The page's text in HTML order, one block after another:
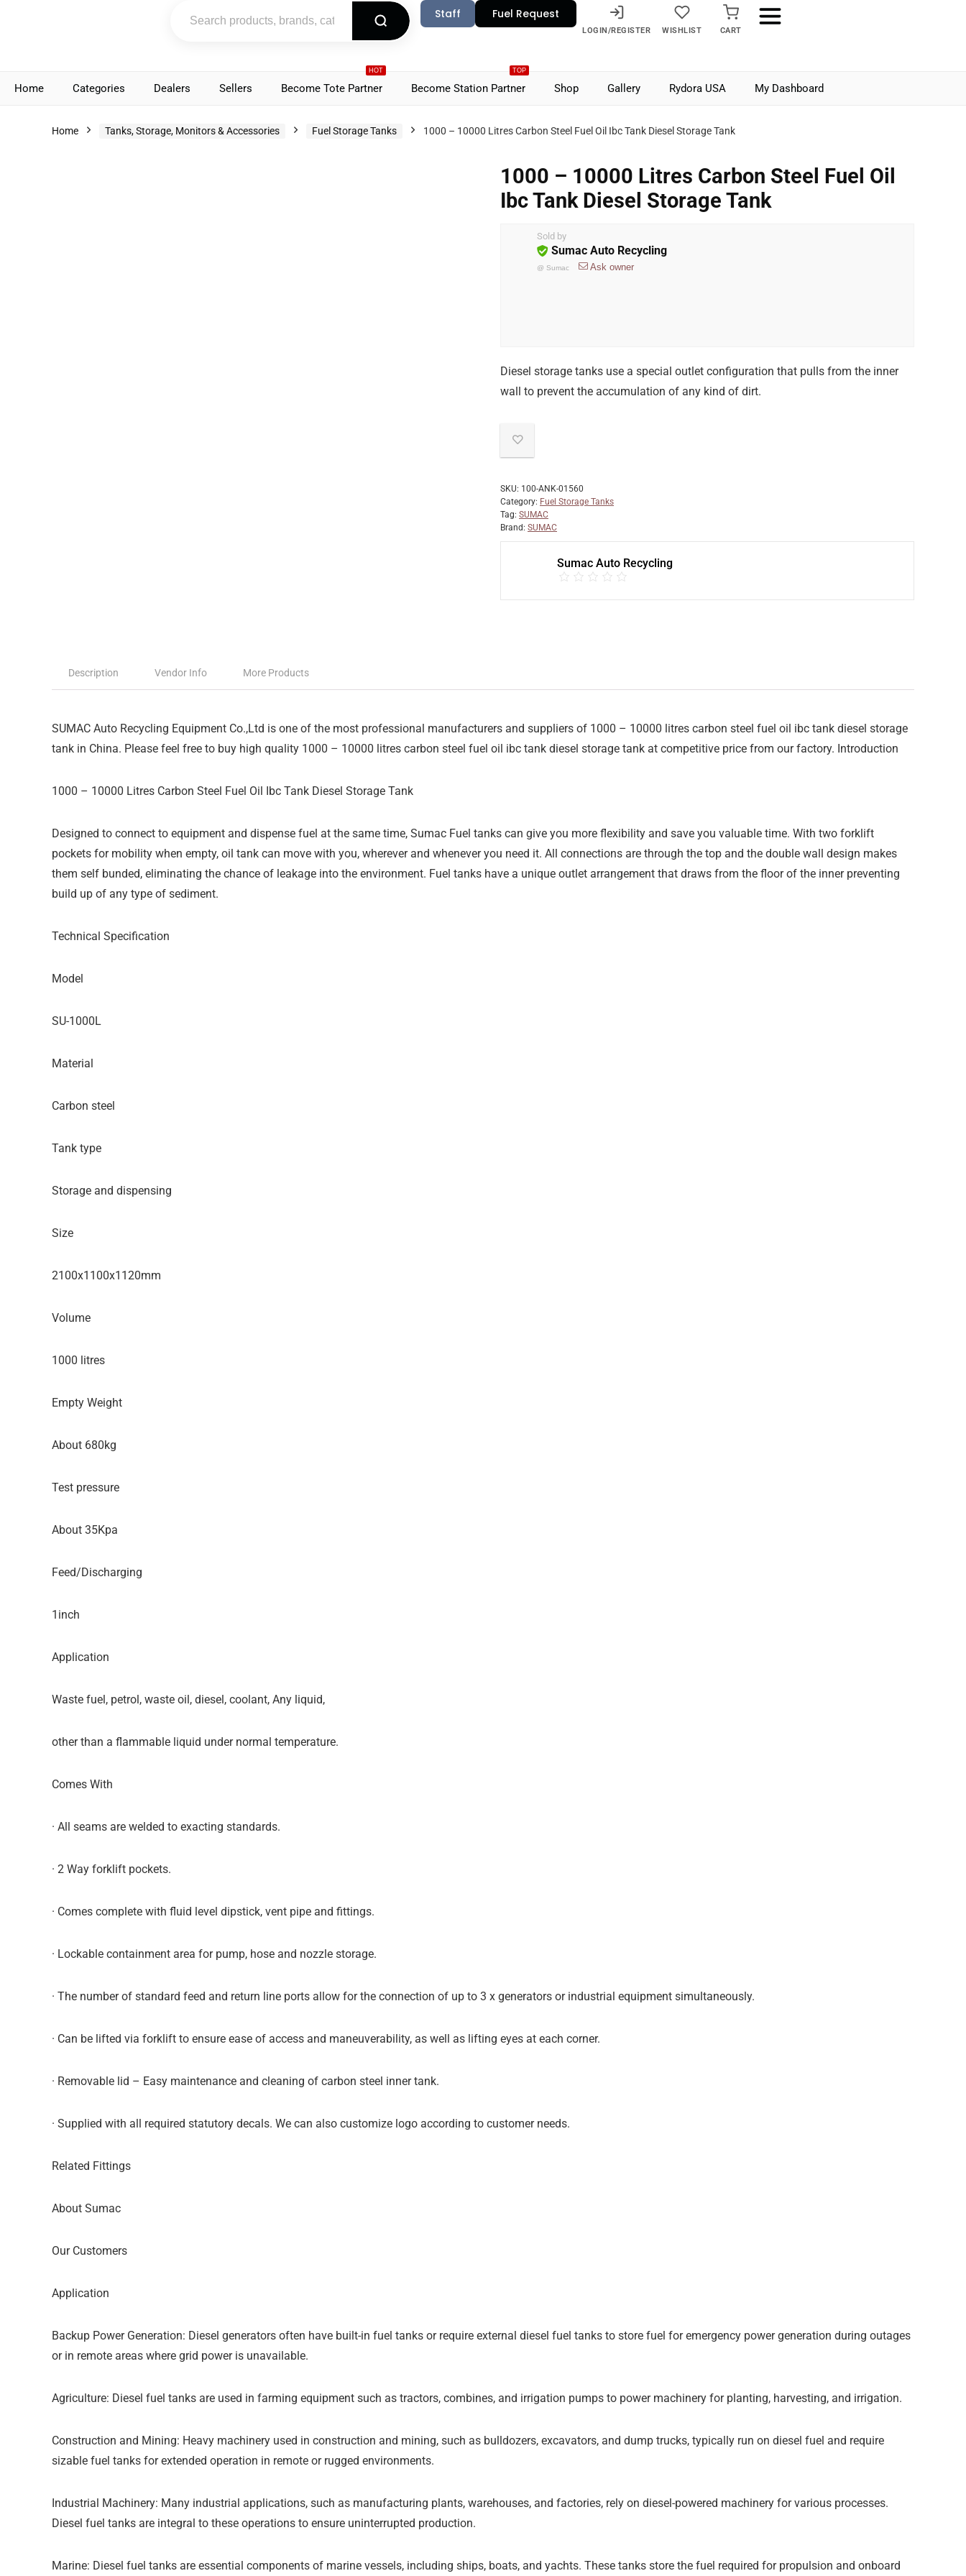
Staff Fuel Request
LOGIN/REGISTER WISHLIST CART
Home Categories Dealers Sellers
HOT
Become Tote Partner
TOP
Become Station Partner Shop Gallery Rydora USA My Dashboard
Home Tanks, Storage, Monitors & Accessories Fuel Storage Tanks 1000 – 10000 Litres Carbon Steel Fuel Oil Ibc Tank Diesel Storage Tank
1000 – 10000 Litres Carbon Steel Fuel Oil
Ibc Tank Diesel Storage Tank
Sold by
Sumac Auto Recycling
@ Sumac Ask owner
Diesel storage tanks use a special outlet configuration that pulls from the inner
wall to prevent the accumulation of any kind of dirt.
SKU: 100-ANK-01560
Category: Fuel Storage Tanks
Tag: SUMAC
Brand: SUMAC
Sumac Auto Recycling
Description Vendor Info More Products
SUMAC Auto Recycling Equipment Co.,Ltd is one of the most professional manufacturers and suppliers of 1000 – 10000 litres carbon steel fuel oil ibc tank diesel storage
tank in China. Please feel free to buy high quality 1000 – 10000 litres carbon steel fuel oil ibc tank diesel storage tank at competitive price from our factory. Introduction
1000 – 10000 Litres Carbon Steel Fuel Oil Ibc Tank Diesel Storage Tank
Designed to connect to equipment and dispense fuel at the same time, Sumac Fuel tanks can give you more flexibility and save you valuable time. With two forklift
pockets for mobility when empty, oil tank can move with you, wherever and whenever you need it. All connections are through the top and the double wall design makes
them self bunded, eliminating the chance of leakage into the environment. Fuel tanks have a unique outlet arrangement that draws from the floor of the inner preventing
build up of any type of sediment.
Technical Specification
Model
SU-1000L
Material
Carbon steel
Tank type
Storage and dispensing
Size
2100x1100x1120mm
Volume
1000 litres
Empty Weight
About 680kg
Test pressure
About 35Kpa
Feed/Discharging
1inch
Application
Waste fuel, petrol, waste oil, diesel, coolant, Any liquid,
other than a flammable liquid under normal temperature.
Comes With
· All seams are welded to exacting standards.
· 2 Way forklift pockets.
· Comes complete with fluid level dipstick, vent pipe and fittings.
· Lockable containment area for pump, hose and nozzle storage.
· The number of standard feed and return line ports allow for the connection of up to 3 x generators or industrial equipment simultaneously.
· Can be lifted via forklift to ensure ease of access and maneuverability, as well as lifting eyes at each corner.
· Removable lid – Easy maintenance and cleaning of carbon steel inner tank.
· Supplied with all required statutory decals. We can also customize logo according to customer needs.
Related Fittings
About Sumac
Our Customers
Application
Backup Power Generation: Diesel generators often have built-in fuel tanks or require external diesel fuel tanks to store fuel for emergency power generation during outages
or in remote areas where grid power is unavailable.
Agriculture: Diesel fuel tanks are used in farming equipment such as tractors, combines, and irrigation pumps to power machinery for planting, harvesting, and irrigation.
Construction and Mining: Heavy machinery used in construction and mining, such as bulldozers, excavators, and dump trucks, typically run on diesel fuel and require
sizable fuel tanks for extended operation in remote or rugged environments.
Industrial Machinery: Many industrial applications, such as manufacturing plants, warehouses, and factories, rely on diesel-powered machinery for various processes.
Diesel fuel tanks are integral to these operations to ensure uninterrupted production.
Marine: Diesel fuel tanks are essential components of marine vessels, including ships, boats, and yachts. These tanks store the fuel required for propulsion and onboard